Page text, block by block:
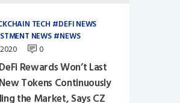
TECH
DEFI NEWS
NEWS
NEWS
0
Rewards Won’t Last
Tokens Continuously
the Market, Says CZ